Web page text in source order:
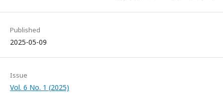
Published
2025-05-09
Issue
Vol. 6 No. 1 (2025)